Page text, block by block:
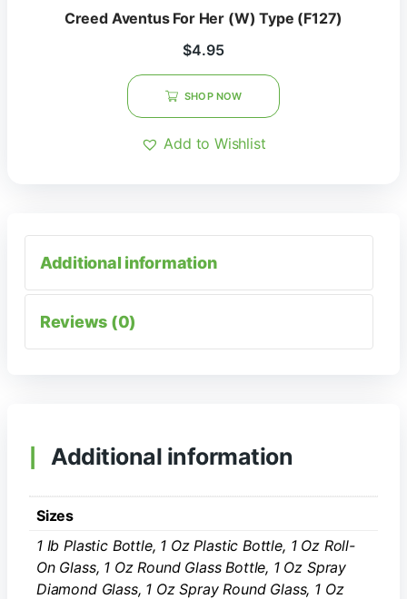
Creed Aventus For Her (W) Type (F127)
$4.95
SHOP NOW
Add to Wishlist
Additional information
Reviews (0)
Additional information
Sizes
1 Ib Plastic Bottle, 1 Oz Plastic Bottle, 1 Oz Roll-
On Glass, 1 Oz Round Glass Bottle, 1 Oz Spray
Diamond Glass, 1 Oz Spray Round Glass, 1 Oz